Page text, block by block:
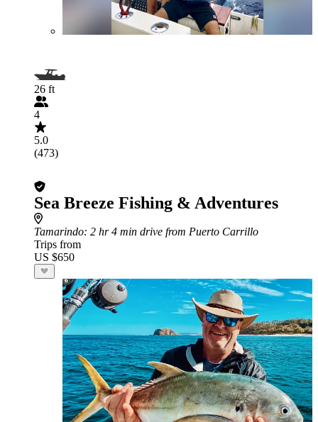
26 ft
4
5.0
(473)
Sea Breeze Fishing & Adventures
Tamarindo: 2 hr 4 min drive from Puerto Carrillo
Trips from
US $650